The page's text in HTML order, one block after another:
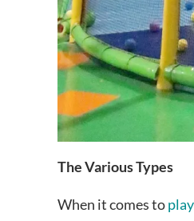
The Various Types
When it comes to